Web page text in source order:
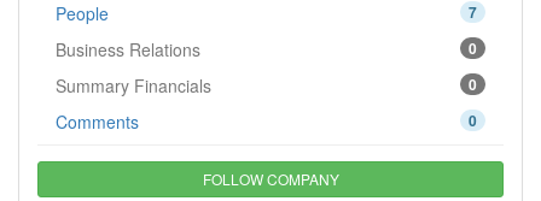
7
People
0
Business Relations
0
Summary Financials
0
Comments
FOLLOW COMPANY